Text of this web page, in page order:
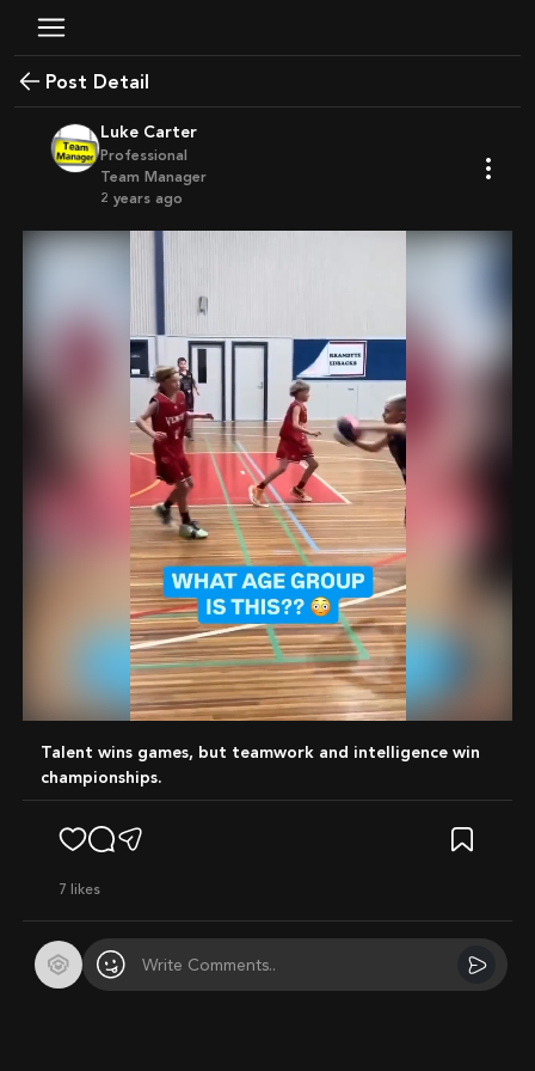
Post Detail
Luke Carter
Professional
Team Manager
2 years ago
Talent wins games, but teamwork and intelligence win
championships.
7 likes